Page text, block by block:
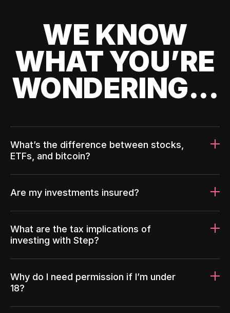
WE KNOW
WHAT YOU’RE
WONDERING...
What’s the difference between stocks,
ETFs, and bitcoin?
Are my investments insured?
What are the tax implications of
investing with Step?
Why do I need permission if I’m under
18?